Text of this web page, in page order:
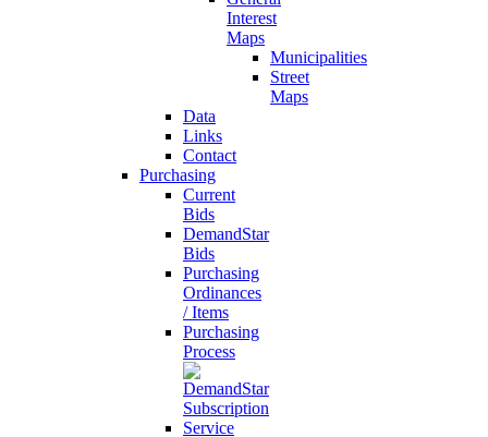
Interest
Maps
Municipalities
Street
Maps
Data
Links
Contact
Purchasing
Current
Bids
DemandStar
Bids
Purchasing
Ordinances
/ Items
Purchasing
Process